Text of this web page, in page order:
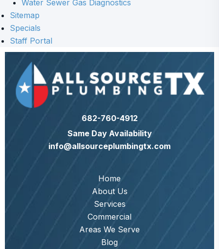
Water Sewer Gas Diagnostics
Sitemap
Specials
Staff Portal
682-760-4912
Same Day Availability
info@allsourceplumbingtx.com
Home
About Us
Services
Commercial
Areas We Serve
Blog